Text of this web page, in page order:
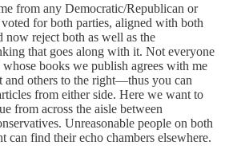
from any Democratic/Republican or
for both parties, aligned with both
now reject both as well as the
that goes along with it. Not everyone
books we publish agrees with me
and others to the right—thus you can
from either side. Here we want to
from across the aisle between
Unreasonable people on both
can find their echo chambers elsewhere.